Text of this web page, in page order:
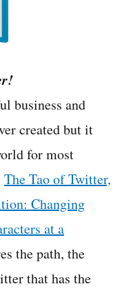
business and
created but it
for most
The Tao of Twitter,
Changing
at a
the path, the
that has the